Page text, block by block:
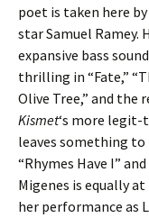
poet is taken here
star Samuel Ramey.
expansive bass
thrilling in “Fate,”
Olive Tree,” and the
Kismet‘s more
leaves something to
“Rhymes Have I”
Migenes is equally
her performance as